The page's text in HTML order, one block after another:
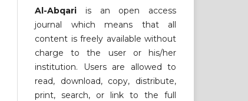
Al-Abqari is an open access
journal which means that all
content is freely available without
charge to the user or his/her
institution. Users are allowed to
read, download, copy, distribute,
print, search, or link to the full